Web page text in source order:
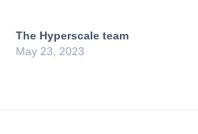
The Hyperscale team
May 23, 2023